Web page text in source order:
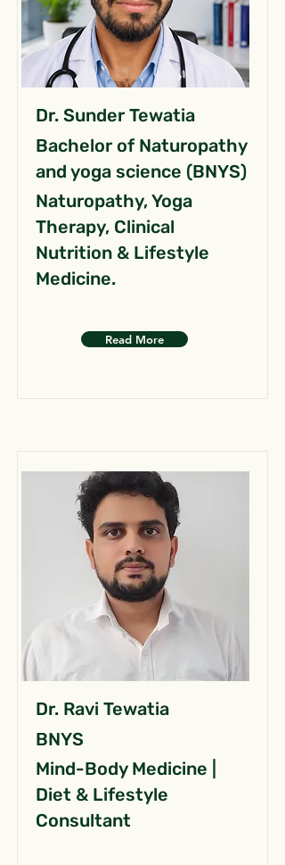
Dr. Sunder Tewatia
Bachelor of Naturopathy
and yoga science (BNYS)
Naturopathy, Yoga
Therapy, Clinical
Nutrition & Lifestyle
Medicine.
Read More
Dr. Ravi Tewatia
BNYS
Mind-Body Medicine |
Diet & Lifestyle
Consultant